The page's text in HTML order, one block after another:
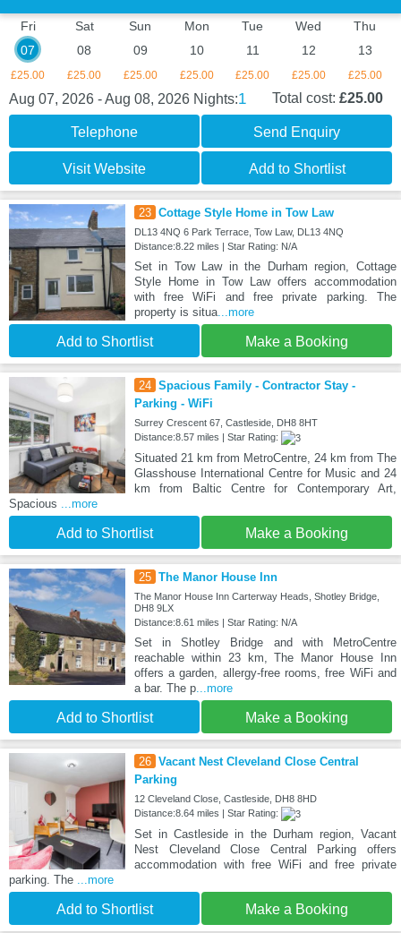
Fri
07
£25.00
Sat
08
£25.00
Sun
09
£25.00
Mon
10
£25.00
Tue
11
£25.00
Wed
12
£25.00
Thu
13
£25.00
Aug 07, 2026 - Aug 08, 2026 Nights:1 Total cost: £25.00
Telephone Send Enquiry
Visit Website Add to Shortlist
23 Cottage Style Home in Tow Law
DL13 4NQ 6 Park Terrace, Tow Law, DL13 4NQ
Distance:8.22 miles | Star Rating: N/A
Set in Tow Law in the Durham region, Cottage
Style Home in Tow Law offers accommodation
with free WiFi and free private parking. The
property is situa...more
Add to Shortlist Make a Booking
24 Spacious Family - Contractor Stay -
Parking - WiFi
Surrey Crescent 67, Castleside, DH8 8HT
Distance:8.57 miles | Star Rating:
Situated 21 km from MetroCentre, 24 km from The
Glasshouse International Centre for Music and 24
km from Baltic Centre for Contemporary Art,
Spacious
...more
Add to Shortlist Make a Booking
25 The Manor House Inn
The Manor House Inn Carterway Heads, Shotley Bridge,
DH8 9LX
Distance:8.61 miles | Star Rating: N/A
Set in Shotley Bridge and with MetroCentre
reachable within 23 km, The Manor House Inn
offers a garden, allergy-free rooms, free WiFi and
a bar. The p...more
Add to Shortlist Make a Booking
26 Vacant Nest Cleveland Close Central
Parking
12 Cleveland Close, Castleside, DH8 8HD
Distance:8.64 miles | Star Rating:
Set in Castleside in the Durham region, Vacant
Nest Cleveland Close Central Parking offers
accommodation with free WiFi and free private
parking. The
...more
Add to Shortlist Make a Booking